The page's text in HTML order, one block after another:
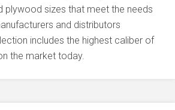
plywood sizes that meet the needs
and distributors
includes the highest caliber of
the market today.